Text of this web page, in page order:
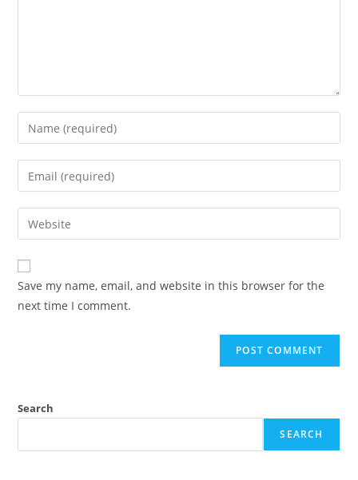
Save my name, email, and website in this browser for the
next time I comment.
Search
SEARCH